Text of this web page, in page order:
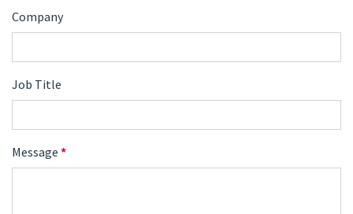
Company
Job Title
Message *